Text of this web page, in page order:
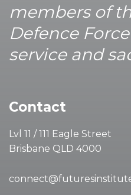
members of
Defence
service and
Contact
Lvl 11 / 111 Eagle Street
Brisbane QLD 4000